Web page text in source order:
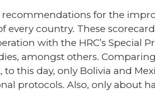
recommendations for the
every country. These
with the HRC’s Special
amongst others.
this day, only Bolivia and
protocols. Also, only about